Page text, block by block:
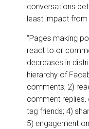
conversations
least impact from
“Pages making
react to or
decreases in
hierarchy of
comments; 2)
comment replies,
tag friends; 4)
5) engagement